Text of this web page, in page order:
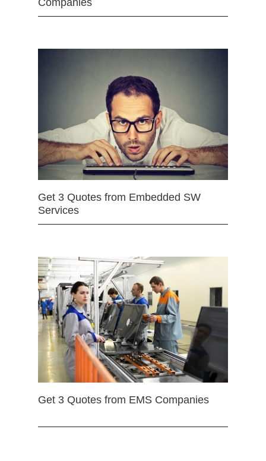
Companies
Get 3 Quotes from Embedded SW
Services
Get 3 Quotes from EMS Companies